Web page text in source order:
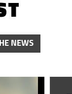
NEWS